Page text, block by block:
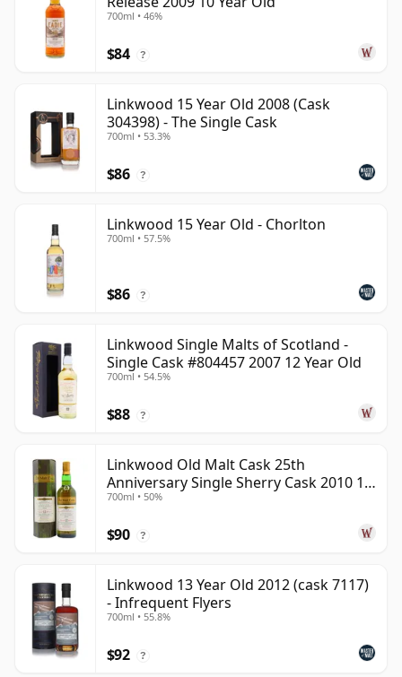
700ml • 46%
$84 ?
Linkwood 15 Year Old 2008 (Cask
304398) - The Single Cask
700ml • 53.3%
$86 ?
Linkwood 15 Year Old - Chorlton
700ml • 57.5%
$86 ?
Linkwood Single Malts of Scotland -
Single Cask #804457 2007 12 Year Old
700ml • 54.5%
$88 ?
Linkwood Old Malt Cask 25th
Anniversary Single Sherry Cask 2010 13
Year Old
700ml • 50%
$90 ?
Linkwood 13 Year Old 2012 (cask 7117)
- Infrequent Flyers
700ml • 55.8%
$92 ?